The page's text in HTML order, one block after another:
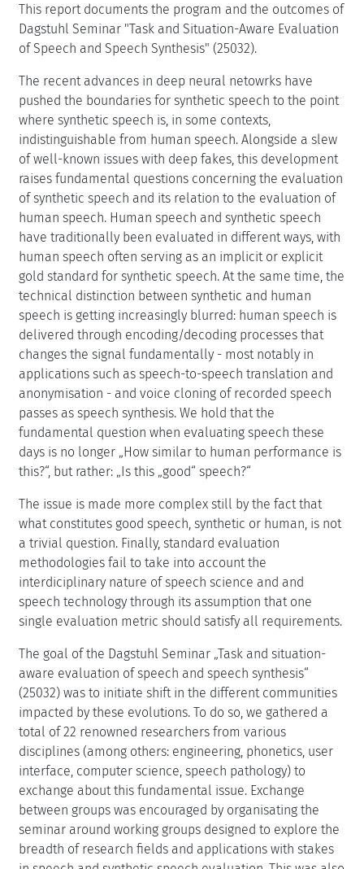
This report documents the program and the outcomes of
Dagstuhl Seminar "Task and Situation-Aware Evaluation
of Speech and Speech Synthesis" (25032).
The recent advances in deep neural netowrks have
pushed the boundaries for synthetic speech to the point
where synthetic speech is, in some contexts,
indistinguishable from human speech. Alongside a slew
of well-known issues with deep fakes, this development
raises fundamental questions concerning the evaluation
of synthetic speech and its relation to the evaluation of
human speech. Human speech and synthetic speech
have traditionally been evaluated in different ways, with
human speech often serving as an implicit or explicit
gold standard for synthetic speech. At the same time, the
technical distinction between synthetic and human
speech is getting increasingly blurred: human speech is
delivered through encoding/decoding processes that
changes the signal fundamentally - most notably in
applications such as speech-to-speech translation and
anonymisation - and voice cloning of recorded speech
passes as speech synthesis. We hold that the
fundamental question when evaluating speech these
days is no longer „How similar to human performance is
this?“, but rather: „Is this „good“ speech?“
The issue is made more complex still by the fact that
what constitutes good speech, synthetic or human, is not
a trivial question. Finally, standard evaluation
methodologies fail to take into account the
interdiciplinary nature of speech science and and
speech technology through its assumption that one
single evaluation metric should satisfy all requirements.
The goal of the Dagstuhl Seminar „Task and situation-
aware evaluation of speech and speech synthesis“
(25032) was to initiate shift in the different communities
impacted by these evolutions. To do so, we gathered a
total of 22 renowned researchers from various
disciplines (among others: engineering, phonetics, user
interface, computer science, speech pathology) to
exchange about this fundamental issue. Exchange
between groups was encouraged by organisating the
seminar around working groups designed to explore the
breadth of research fields and applications with stakes